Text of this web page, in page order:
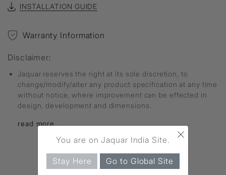
INSTALLATION GUIDE
Warranty Information
Disclaimer:
Jaquar reserves the right at its sole discretion, to
change/modify/alter any product specification at any time
without notice, where improvement can be effected in
design, development and dimensions.
read more...
FIND MORE
×
You are on Jaquar India Site.
Stay Here Go to Global Site